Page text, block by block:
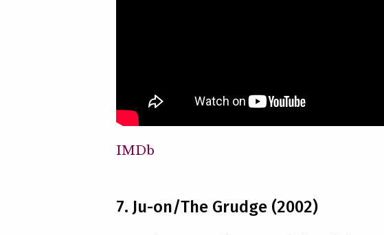
IMDb
7. Ju-on/The Grudge (2002)